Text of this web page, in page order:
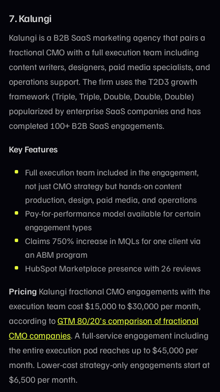
7. Kalungi
Kalungi is a B2B SaaS marketing agency that pairs a
fractional CMO with a full execution team including
content writers, designers, paid media specialists, and
operations support. The firm uses the T2D3 growth
framework (Triple, Triple, Double, Double, Double)
popularized by enterprise SaaS companies and has
completed 100+ B2B SaaS engagements.
Key Features
Full execution team included in the engagement,
not just CMO strategy but hands-on content
production, design, paid media, and operations
Pay-for-performance model available for certain
engagement types
Claims 750% increase in MQLs for one client via
an ABM program
HubSpot Marketplace presence with 26 reviews
Pricing Kalungi fractional CMO engagements with the
execution team cost $15,000 to $30,000 per month,
according toGTM 80/20's comparison of fractional
CMO companies. A full-service engagement including
the entire execution pod reaches up to $45,000 per
month. Lower-cost strategy-only engagements start at
$6,500 per month.